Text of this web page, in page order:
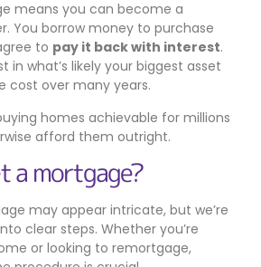
means you can become a
You borrow money to purchase
to pay it back with interest.
in what’s likely your biggest asset
cost over many years.
homes achievable for millions
afford them outright.
a mortgage?
may appear intricate, but we’re
clear steps. Whether you’re
or looking to remortgage,